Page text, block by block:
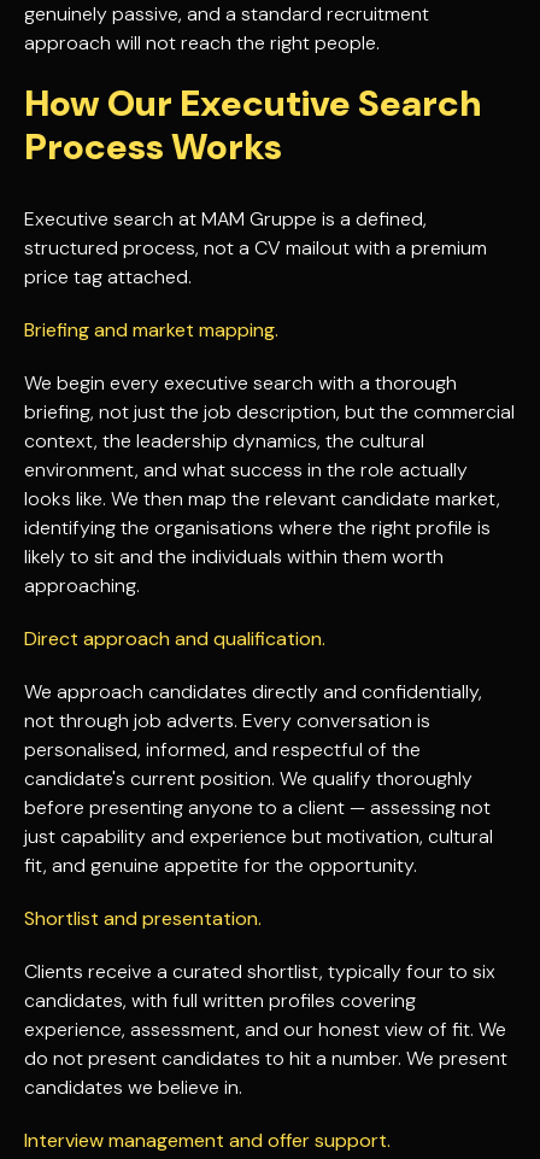
genuinely passive, and a standard recruitment
approach will not reach the right people.
How Our Executive Search
Process Works
Executive search at MAM Gruppe is a defined,
structured process, not a CV mailout with a premium
price tag attached.
Briefing and market mapping.
We begin every executive search with a thorough
briefing, not just the job description, but the commercial
context, the leadership dynamics, the cultural
environment, and what success in the role actually
looks like. We then map the relevant candidate market,
identifying the organisations where the right profile is
likely to sit and the individuals within them worth
approaching.
Direct approach and qualification.
We approach candidates directly and confidentially,
not through job adverts. Every conversation is
personalised, informed, and respectful of the
candidate's current position. We qualify thoroughly
before presenting anyone to a client — assessing not
just capability and experience but motivation, cultural
fit, and genuine appetite for the opportunity.
Shortlist and presentation.
Clients receive a curated shortlist, typically four to six
candidates, with full written profiles covering
experience, assessment, and our honest view of fit. We
do not present candidates to hit a number. We present
candidates we believe in.
Interview management and offer support.